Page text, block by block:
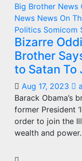
Big Brother News
News News On
Politics Somicom
Bizarre
Brother
to Satan To
Aug 17, 2023
Barack Obama’s
former President
order to join the
wealth and